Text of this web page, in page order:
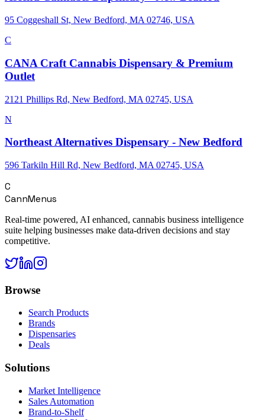
95 Coggeshall St, New Bedford, MA 02746, USA
C
CANA Craft Cannabis Dispensary & Premium
Outlet
2121 Phillips Rd, New Bedford, MA 02745, USA
N
Northeast Alternatives Dispensary - New Bedford
596 Tarkiln Hill Rd, New Bedford, MA 02745, USA
C
CannMenus
Real-time powered, AI enhanced, cannabis business intelligence
suite helping businesses make data-driven decisions and stay
competitive.
Browse
Search Products
Brands
Dispensaries
Deals
Solutions
Market Intelligence
Sales Automation
Brand-to-Shelf